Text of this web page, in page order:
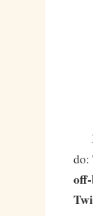
If
do: